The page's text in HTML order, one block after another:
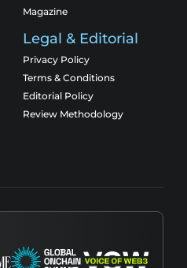
Magazine
Legal & Editorial
Privacy Policy
Terms & Conditions
Editorial Policy
Review Methodology